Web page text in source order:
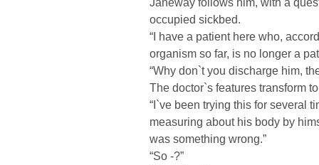
occupied sickbed.
“I have a patient here who,
organism so far, is no longer a
“Why don`t you discharge him,
The doctor`s features transform
“I`ve been trying this for several
measuring about his body by
was something wrong.”
“So -?”